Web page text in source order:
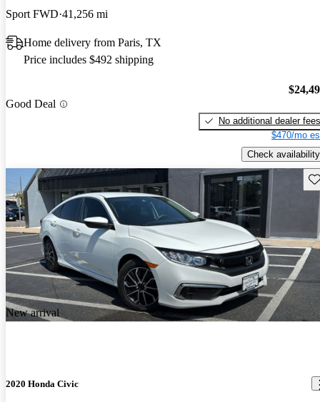
Sport FWD 41,256 mi
Home delivery from Paris, TX
Price includes $492 shipping
Good Deal
No additional dealer fees
$470/mo
Check availability
New arrival
2020 Honda Civic